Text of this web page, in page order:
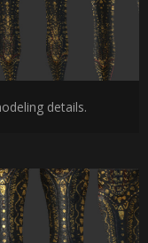
details.